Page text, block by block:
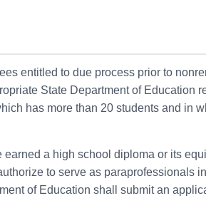
entitled to due process prior to
State Department of Education
has more than 20 students and in
a high school diploma or its
to serve as paraprofessionals
of Education shall submit an